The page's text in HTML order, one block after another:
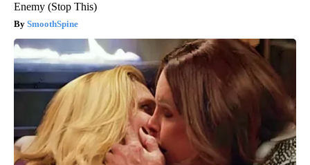
Enemy (Stop This)
SmoothSpine